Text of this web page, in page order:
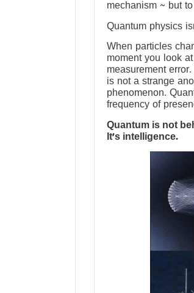
mechanism ~ but
Quantum physics
When particles
moment you look
measurement
is not a strange
phenomenon.
frequency of
Quantum is not
It’s intelligence.